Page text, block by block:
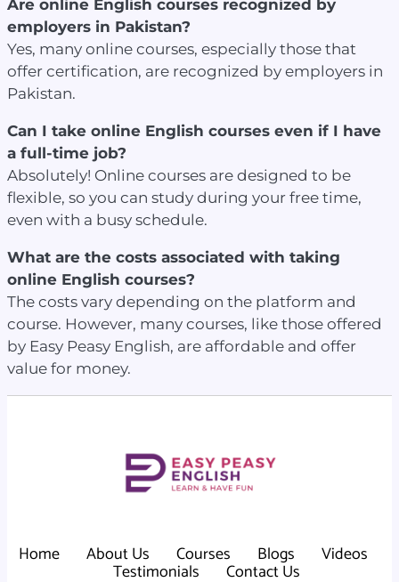
Are online English courses recognized by
employers in Pakistan?
Yes, many online courses, especially those that
offer certification, are recognized by employers in
Pakistan.
Can I take online English courses even if I have
a full-time job?
Absolutely! Online courses are designed to be
flexible, so you can study during your free time,
even with a busy schedule.
What are the costs associated with taking
online English courses?
The costs vary depending on the platform and
course. However, many courses, like those offered
by Easy Peasy English, are affordable and offer
value for money.
Home About Us Courses Blogs Videos
Testimonials Contact Us